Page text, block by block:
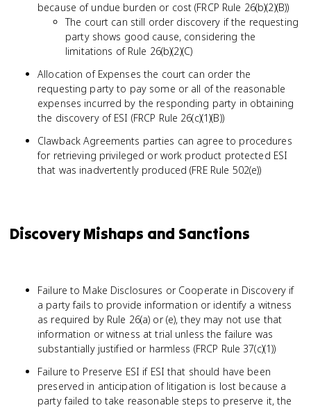
because of undue burden or cost (FRCP Rule 26(b)(2)(B))
The court can still order discovery if the requesting
party shows good cause, considering the
limitations of Rule 26(b)(2)(C)
Allocation of Expenses the court can order the
requesting party to pay some or all of the reasonable
expenses incurred by the responding party in obtaining
the discovery of ESI (FRCP Rule 26(c)(1)(B))
Clawback Agreements parties can agree to procedures
for retrieving privileged or work product protected ESI
that was inadvertently produced (FRE Rule 502(e))
Discovery Mishaps and Sanctions
Failure to Make Disclosures or Cooperate in Discovery if
a party fails to provide information or identify a witness
as required by Rule 26(a) or (e), they may not use that
information or witness at trial unless the failure was
substantially justified or harmless (FRCP Rule 37(c)(1))
Failure to Preserve ESI if ESI that should have been
preserved in anticipation of litigation is lost because a
party failed to take reasonable steps to preserve it, the